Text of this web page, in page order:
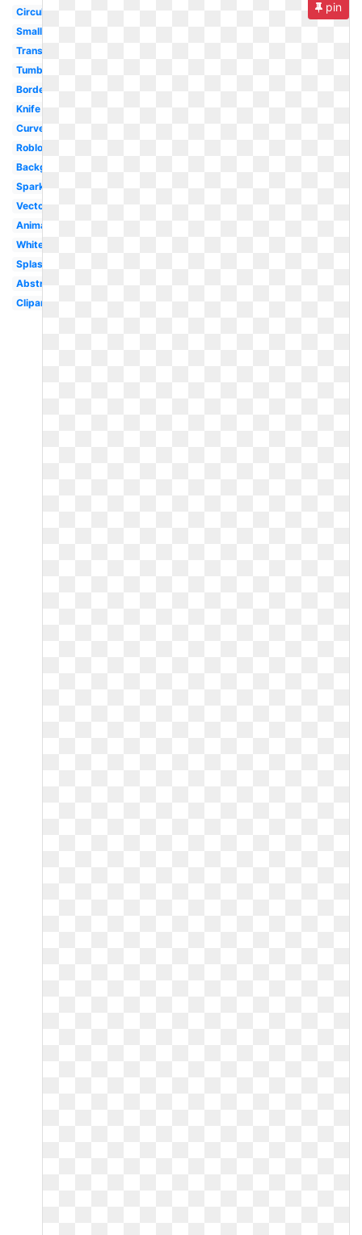
Circular
Small
Translucent
Tumblr
Border
Knife
Curved
Roblox
Background
Sparkles
Vector
Animated
White
Splash
Abstract
Clipart
pin